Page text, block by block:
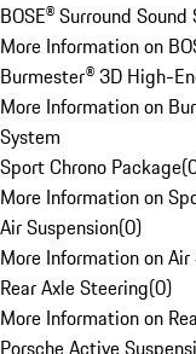
BOSE® Surround Sound
More Information on
Burmester® 3D High-
More Information on
System
Sport Chrono Package(
More Information on
Air Suspension(0)
More Information on Air
Rear Axle Steering(0)
More Information on